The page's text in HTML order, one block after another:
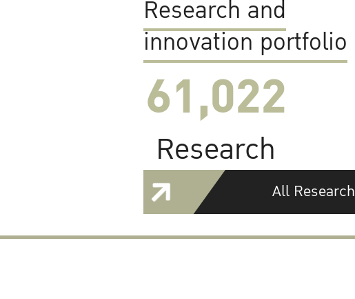
Research and
innovation portfolio
61,022
Research
All Research